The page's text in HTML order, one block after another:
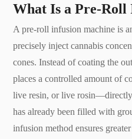
What Is a Pre-Roll
A pre-roll infusion machine is
precisely inject cannabis
cones. Instead of coating the
places a controlled amount of
live resin, or live
has already been filled with
infusion method ensures